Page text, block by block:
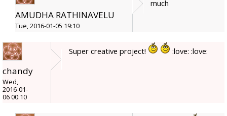
AMUDHA RATHINAVELU
Tue, 2016-01-05 19:10
much
chandy
Wed,
2016-01-
06 00:10
Super creative project! :love: :love: